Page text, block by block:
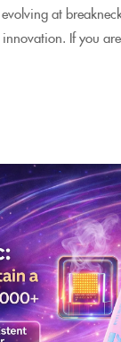
at
If you